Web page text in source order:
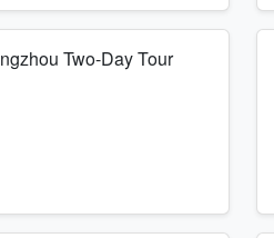
Two-Day Tour